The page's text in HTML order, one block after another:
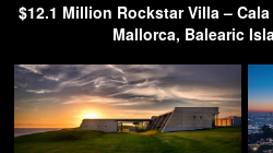
$12.1 Million Rockstar Villa –
Mallorca, Balearic